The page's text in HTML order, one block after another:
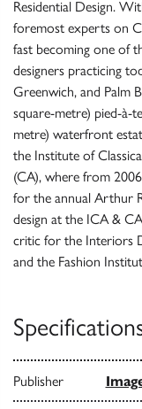
Residential Design.
foremost experts on
fast becoming one of
designers practicing
Greenwich, and Palm
square-metre) pied-à-
metre) waterfront
the Institute of
(CA), where from
for the annual Arthur
design at the ICA &
critic for the Interiors
and the Fashion
Publisher